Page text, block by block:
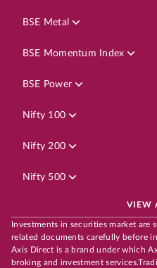
BSE Metal
BSE Momentum Index
BSE Power
Nifty 100
Nifty 200
Nifty 500
VIEW
Investments in securities market are
related documents carefully before
Axis Direct is a brand under which
broking and investment